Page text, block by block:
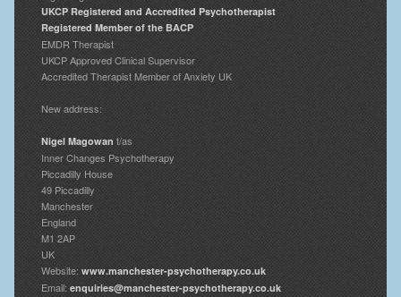
UKCP Registered and Accredited Psychotherapist
Registered Member of the BACP
EMDR Therapist
UKCP Approved Clinical Supervisor
Accredited Therapist Member of Anxiety UK
New address:
Nigel Magowan t/as
Inner Changes Psychotherapy
Piccadilly House
49 Piccadilly
Manchester
England
M1 2AP
UK
Website: www.manchester-psychotherapy.co.uk
Email: enquiries@manchester-psychotherapy.co.uk